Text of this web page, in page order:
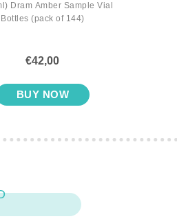
Dram Amber Sample Vial
Bottles (pack of 144)
€42,00
BUY NOW